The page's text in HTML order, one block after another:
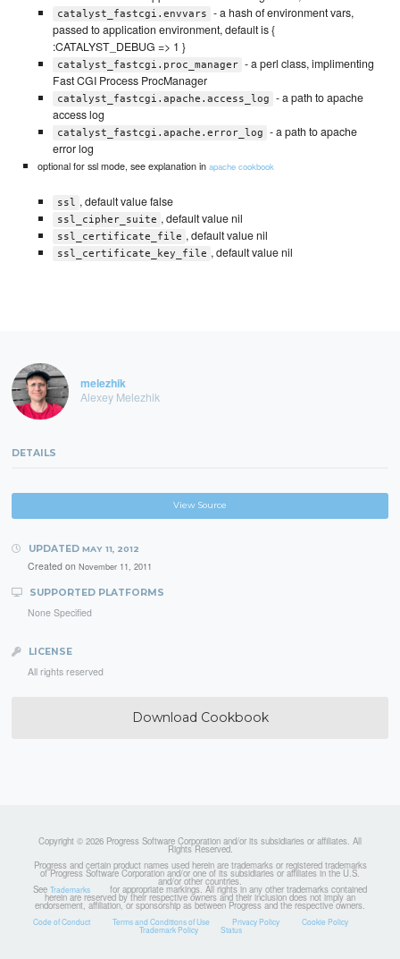
catalyst_fastcgi.envvars
- a hash of environment vars,
passed to application environment, default is {
:CATALYST_DEBUG => 1 }
catalyst_fastcgi.proc_manager - a perl class, implimenting
Fast CGI Process ProcManager
catalyst_fastcgi.apache.access_log
- a path to apache
access log
catalyst_fastcgi.apache.error_log
- a path to apache
error log
optional for ssl mode, see explanation in apache cookbook
ssl , default value false
ssl_cipher_suite , default value nil
ssl_certificate_file , default value nil
ssl_certificate_key_file , default value nil
melezhik
Alexey Melezhik
DETAILS
View Source
UPDATED MAY 11, 2012
Created on November 11, 2011
SUPPORTED PLATFORMS
None Specified
LICENSE
All rights reserved
Download Cookbook
Copyright © 2026 Progress Software Corporation and/or its subsidiaries or affiliates. All
Rights Reserved.
Progress and certain product names used herein are trademarks or registered trademarks
of Progress Software Corporation and/or one of its subsidiaries or affiliates in the U.S.
and/or other countries.
See Trademarks for appropriate markings. All rights in any other trademarks contained
herein are reserved by their respective owners and their inclusion does not imply an
endorsement, affiliation, or sponsorship as between Progress and the respective owners.
Code of Conduct Terms and Conditions of Use Privacy Policy Cookie Policy
Trademark Policy Status